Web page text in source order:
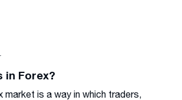
in Forex?
market is a way in which traders,